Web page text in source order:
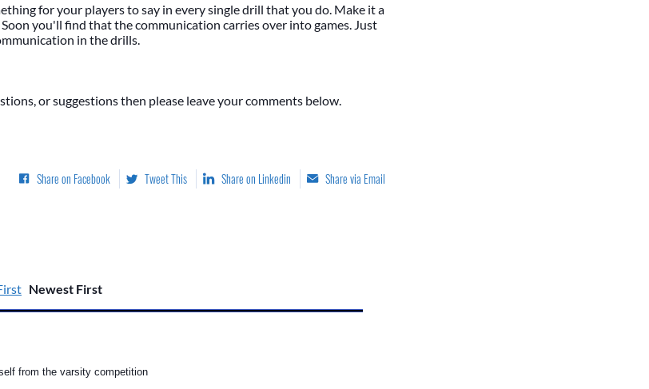
for your players to say in every single drill that you do. Make it a
you'll find that the communication carries over into games. Just
in the drills.
or suggestions then please leave your comments below.
Share on Facebook Tweet This Share on Linkedin Share via Email
Newest First
from the varsity competition